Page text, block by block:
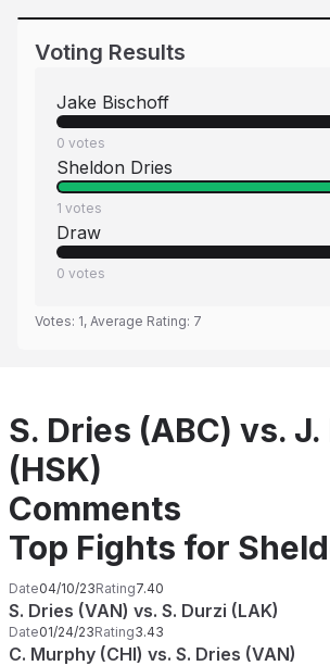
Voting Results
Jake Bischoff
0 votes
Sheldon Dries
1 votes
Draw
0 votes
Votes: 1, Average Rating: 7
S. Dries (ABC) vs.
(HSK)
Comments
Top Fights for
Date04/10/23Rating7.40
S. Dries (VAN) vs. S. Durzi (LAK)
Date01/24/23Rating3.43
C. Murphy (CHI) vs. S. Dries (VAN)